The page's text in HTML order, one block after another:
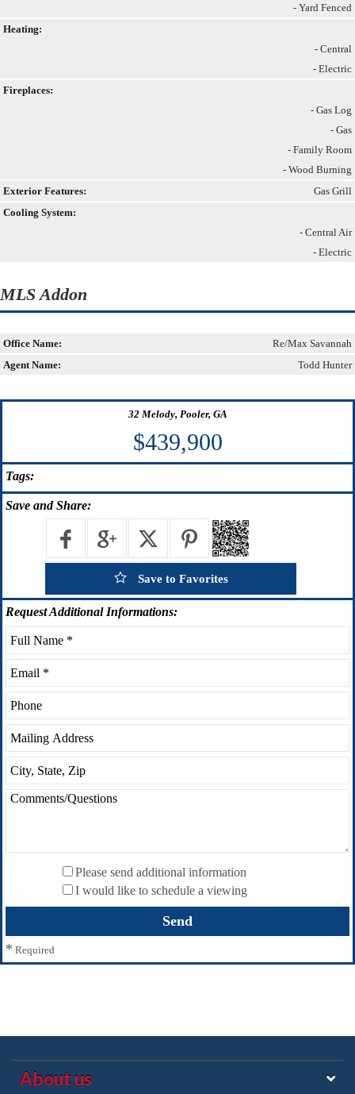
- Yard Fenced
Heating:
- Central
- Electric
Fireplaces:
- Gas Log
- Gas
- Family Room
- Wood Burning
Exterior Features:
Gas Grill
Cooling System:
- Central Air
- Electric
MLS Addon
Office Name:
Re/Max Savannah
Agent Name:
Todd Hunter
32 Melody, Pooler, GA
$439,900
Tags:
Save and Share:
Save to Favorites
RequestAdditional Informations:
Please send additional information
I would like to schedule a viewing
* Required
About us